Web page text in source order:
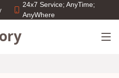
24x7 Service; AnyTime;
AnyWhere